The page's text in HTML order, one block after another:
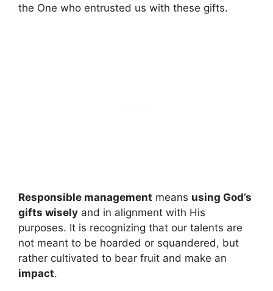
the One who entrusted us with these gifts.
Responsible management means using God’s
gifts wisely and in alignment with His
purposes. It is recognizing that our talents are
not meant to be hoarded or squandered, but
rather cultivated to bear fruit and make an
impact.